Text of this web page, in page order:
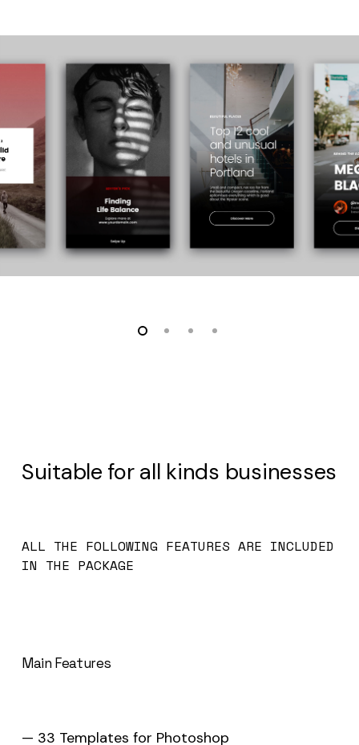
Suitable for all kinds businesses
ALL THE FOLLOWING FEATURES ARE INCLUDED
IN THE PACKAGE
Main Features
— 33 Templates for Photoshop